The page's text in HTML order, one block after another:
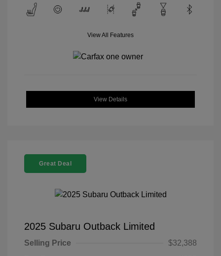
View All Features
View Details
Great Deal
2025 Subaru Outback Limited
Selling Price
$32,388